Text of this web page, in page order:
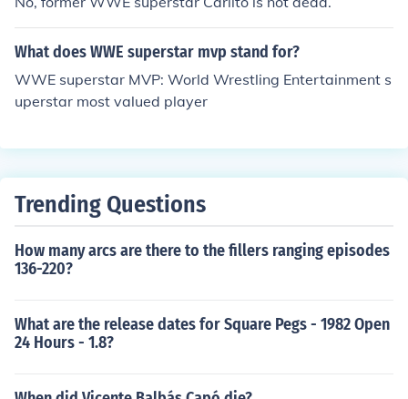
What does WWE superstar mvp stand for?
WWE superstar MVP: World Wrestling Entertainment s
uperstar most valued player
Trending Questions
How many arcs are there to the fillers ranging episodes
136-220?
What are the release dates for Square Pegs - 1982 Open
24 Hours - 1.8?